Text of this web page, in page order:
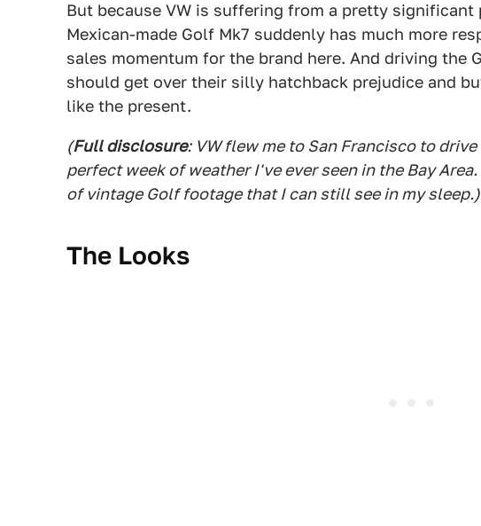
But because VW is suffering from a pretty
Mexican-made Golf Mk7 suddenly has much more
sales momentum for the brand here. And driving the
should get over their silly hatchback prejudice and
like the present.
(Full disclosure: VW flew me to San Francisco to
perfect week of weather I've ever seen in the Bay
of vintage Golf footage that I can still see in my sleep.)
The Looks